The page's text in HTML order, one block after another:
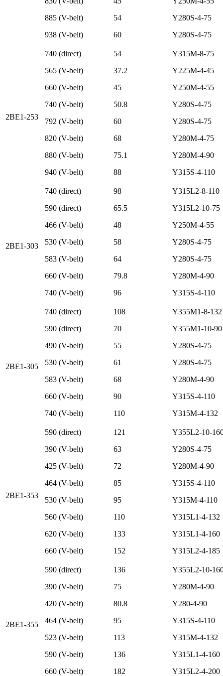
885 (V-belt)
938 (V-belt)
54
60
Y280S-4-75
Y280S-4-75
2BE1-253
740 (direct)
565 (V-belt)
660 (V-belt)
740 (V-belt)
792 (V-belt)
820 (V-belt)
880 (V-belt)
940 (V-belt)
54
37.2
45
50.8
60
68
75.1
88
Y315M-8-75
Y225M-4-45
Y250M-4-55
Y280S-4-75
Y280S-4-75
Y280M-4-75
Y280M-4-90
Y315S-4-110
2BE1-303
740 (direct)
590 (direct)
466 (V-belt)
530 (V-belt)
583 (V-belt)
660 (V-belt)
740 (V-belt)
98
65.5
48
58
64
79.8
96
Y315L2-8-110
Y315L2-10-75
Y250M-4-55
Y280S-4-75
Y280S-4-75
Y280M-4-90
Y315S-4-110
2BE1-305
740 (direct)
590 (direct)
490 (V-belt)
530 (V-belt)
583 (V-belt)
660 (V-belt)
740 (V-belt)
108
70
55
61
68
90
110
Y355M1-8-132
Y355M1-10-90
Y280S-4-75
Y280S-4-75
Y280M-4-90
Y315S-4-110
Y315M-4-132
2BE1-353
590 (direct)
390 (V-belt)
425 (V-belt)
464 (V-belt)
530 (V-belt)
560 (V-belt)
620 (V-belt)
660 (V-belt)
121
63
72
85
95
110
133
152
Y355L2-10-
Y280S-4-75
Y280M-4-90
Y315S-4-110
Y315M-4-110
Y315L1-4-132
Y315L1-4-160
Y315L2-4-185
2BE1-355
590 (direct)
390 (V-belt)
420 (V-belt)
464 (V-belt)
523 (V-belt)
590 (V-belt)
660 (V-belt)
136
75
80.8
95
113
136
182
Y355L2-10-
Y280M-4-90
Y280-4-90
Y315S-4-110
Y315M-4-132
Y315L1-4-160
Y315L2-4-200